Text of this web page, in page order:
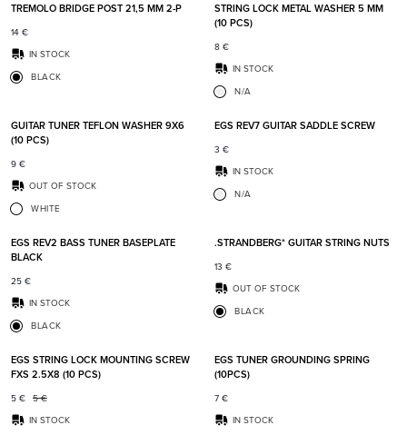
TREMOLO BRIDGE POST 21,5 MM 2-P
14 €
IN STOCK
BLACK
STRING LOCK METAL WASHER 5 MM
(10 PCS)
8 €
IN STOCK
N/A
Add to favorites
GUITAR TUNER TEFLON WASHER 9X6
(10 PCS)
9 €
OUT OF STOCK
WHITE
EGS REV7 GUITAR SADDLE SCREW
3 €
IN STOCK
N/A
EGS REV2 BASS TUNER BASEPLATE
BLACK
25 €
IN STOCK
BLACK
.STRANDBERG* GUITAR STRING NUTS
13 €
OUT OF STOCK
BLACK
EGS STRING LOCK MOUNTING SCREW
FXS 2.5X8 (10 PCS)
5 €
5 €
IN STOCK
EGS TUNER GROUNDING SPRING
(10PCS)
7 €
IN STOCK